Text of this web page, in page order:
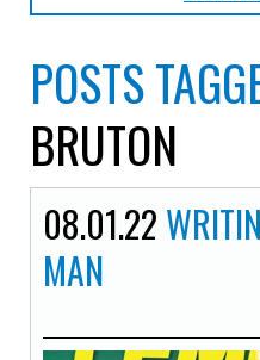
POSTS
BRUTON
08.01.22
MAN